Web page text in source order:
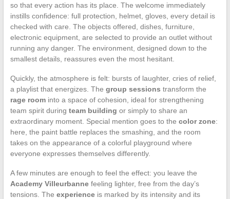
so that every action has its place. The welcome immediately
instills confidence: full protection, helmet, gloves, every detail is
checked with care. The objects offered, dishes, furniture,
electronic equipment, are selected to provide an outlet without
running any danger. The environment, designed down to the
smallest details, reassures even the most hesitant.
Quickly, the atmosphere is felt: bursts of laughter, cries of relief,
a playlist that energizes. The group sessions transform the
rage roominto a space of cohesion, ideal for strengthening
team spirit during team building or simply to share an
extraordinary moment. Special mention goes to the color zone:
here, the paint battle replaces the smashing, and the room
takes on the appearance of a colorful playground where
everyone expresses themselves differently.
A few minutes are enough to feel the effect: you leave the
Academy Villeurbannefeeling lighter, free from the day’s
tensions. The experienceis marked by its intensity and its